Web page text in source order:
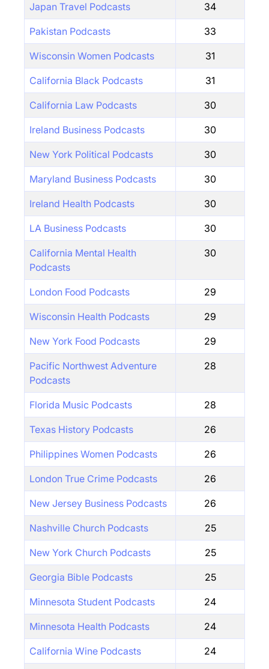
Japan Travel Podcasts 34
Pakistan Podcasts 33
Wisconsin Women Podcasts 31
California Black Podcasts 31
California Law Podcasts 30
Ireland Business Podcasts 30
New York Political Podcasts 30
Maryland Business Podcasts 30
Ireland Health Podcasts 30
LA Business Podcasts 30
California Mental Health
Podcasts
30
London Food Podcasts 29
Wisconsin Health Podcasts 29
New York Food Podcasts 29
Pacific Northwest Adventure
Podcasts
28
Florida Music Podcasts 28
Texas History Podcasts 26
Philippines Women Podcasts 26
London True Crime Podcasts 26
New Jersey Business Podcasts 26
Nashville Church Podcasts 25
New York Church Podcasts 25
Georgia Bible Podcasts 25
Minnesota Student Podcasts 24
Minnesota Health Podcasts 24
California Wine Podcasts 24